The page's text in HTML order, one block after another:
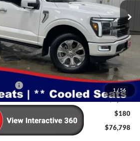
1 / 56
Ext. Int.
$83,925
-$5,307
$78,618
-$1,000
-$1,000
$180
$76,798